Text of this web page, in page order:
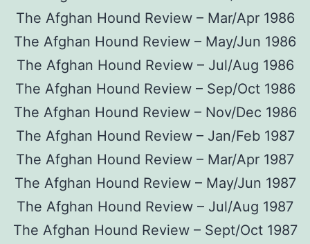
The Afghan Hound Review – Mar/Apr 1986
The Afghan Hound Review – May/Jun 1986
The Afghan Hound Review – Jul/Aug 1986
The Afghan Hound Review – Sep/Oct 1986
The Afghan Hound Review – Nov/Dec 1986
The Afghan Hound Review – Jan/Feb 1987
The Afghan Hound Review – Mar/Apr 1987
The Afghan Hound Review – May/Jun 1987
The Afghan Hound Review – Jul/Aug 1987
The Afghan Hound Review – Sept/Oct 1987